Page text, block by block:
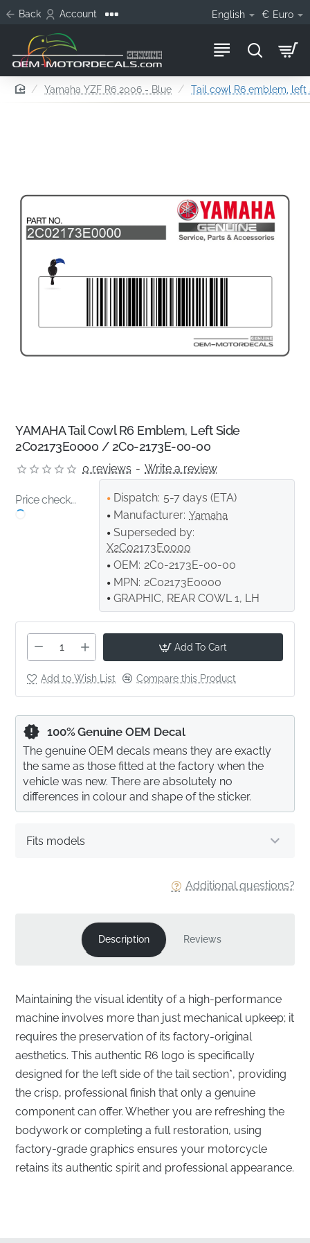
Back Account English € Euro
homeYamaha YZF R6 2006 - Blue Tail cowl R6 emblem, left
YAMAHA Tail Cowl R6 Emblem, Left Side
2C02173E0000 / 2C0-2173E-00-00
0 reviews - Write a review
Price check... Dispatch: 5-7 days (ETA)
Manufacturer: Yamaha
Superseded by:
X2C02173E0000
OEM: 2C0-2173E-00-00
MPN: 2C02173E0000
GRAPHIC, REAR COWL 1, LH
Add To Cart
Add to Wish List Compare this Product
Additional questions?
Fits models
100% Genuine OEM Decal
The genuine OEM decals means they are exactly
the same as those fitted at the factory when the
vehicle was new. There are absolutely no
differences in colour and shape of the sticker.
Description Reviews
Maintaining the visual identity of a high-performance
machine involves more than just mechanical upkeep; it
requires the preservation of its factory-original
aesthetics. This authentic R6 logo is specifically
designed for the left side of the tail section*, providing
the crisp, professional finish that only a genuine
component can offer. Whether you are refreshing the
bodywork or completing a full restoration, using
factory-grade graphics ensures your motorcycle
retains its authentic spirit and professional appearance.